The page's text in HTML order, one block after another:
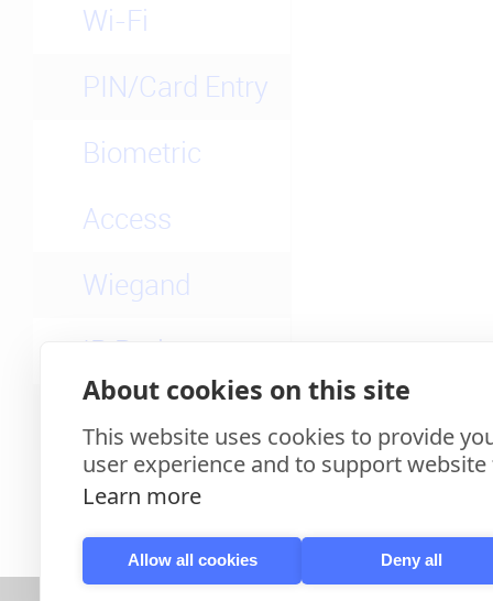
Wi-Fi
PIN/Card Entry
Biometric
Access
Wiegand
IP Rating
About cookies on this site
This website uses cookies to provide
user experience and to support
Learn more
Allow all cookies Deny all